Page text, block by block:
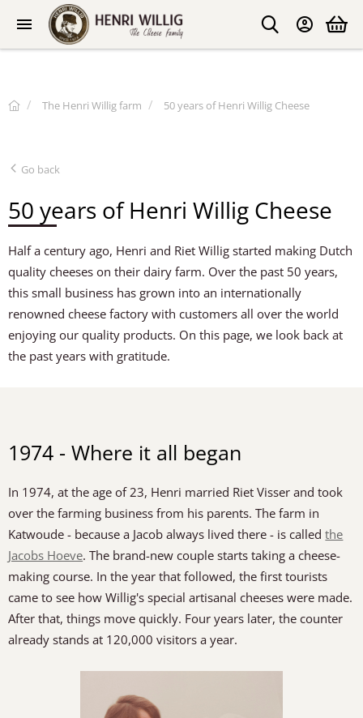
The Henri Willig farm 50 years of Henri Willig Cheese
Go back
50 years of Henri Willig Cheese
Half a century ago, Henri and Riet Willig started making Dutch
quality cheeses on their dairy farm. Over the past 50 years,
this small business has grown into an internationally
renowned cheese factory with customers all over the world
enjoying our quality products. On this page, we look back at
the past years with gratitude.
1974 - Where it all began
In 1974, at the age of 23, Henri married Riet Visser and took
over the farming business from his parents. The farm in
Katwoude - because a Jacob always lived there - is calledthe
Jacobs Hoeve. The brand-new couple starts taking a cheese-
making course. In the year that followed, the first tourists
came to see how Willig's special artisanal cheeses were made.
After that, things move quickly. Four years later, the counter
already stands at 120,000 visitors a year.